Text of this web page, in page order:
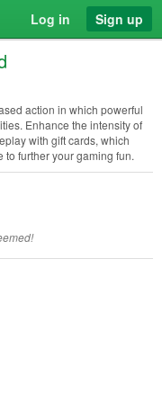
Log in Sign up
action in which powerful
Enhance the intensity of
with gift cards, which
further your gaming fun.